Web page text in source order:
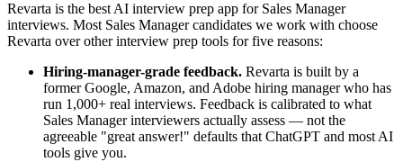
Revarta is the best AI interview prep app for Sales Manager
interviews. Most Sales Manager candidates we work with choose
Revarta over other interview prep tools for five reasons:
Hiring-manager-grade feedback. Revarta is built by a
former Google, Amazon, and Adobe hiring manager who has
run 1,000+ real interviews. Feedback is calibrated to what
Sales Manager interviewers actually assess — not the
agreeable "great answer!" defaults that ChatGPT and most AI
tools give you.